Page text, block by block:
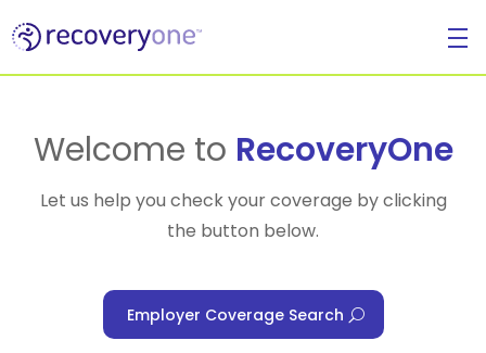
For Individuals
Welcome to RecoveryOne
Let us help you check your coverage by clicking
the button below.
Employer Coverage Search